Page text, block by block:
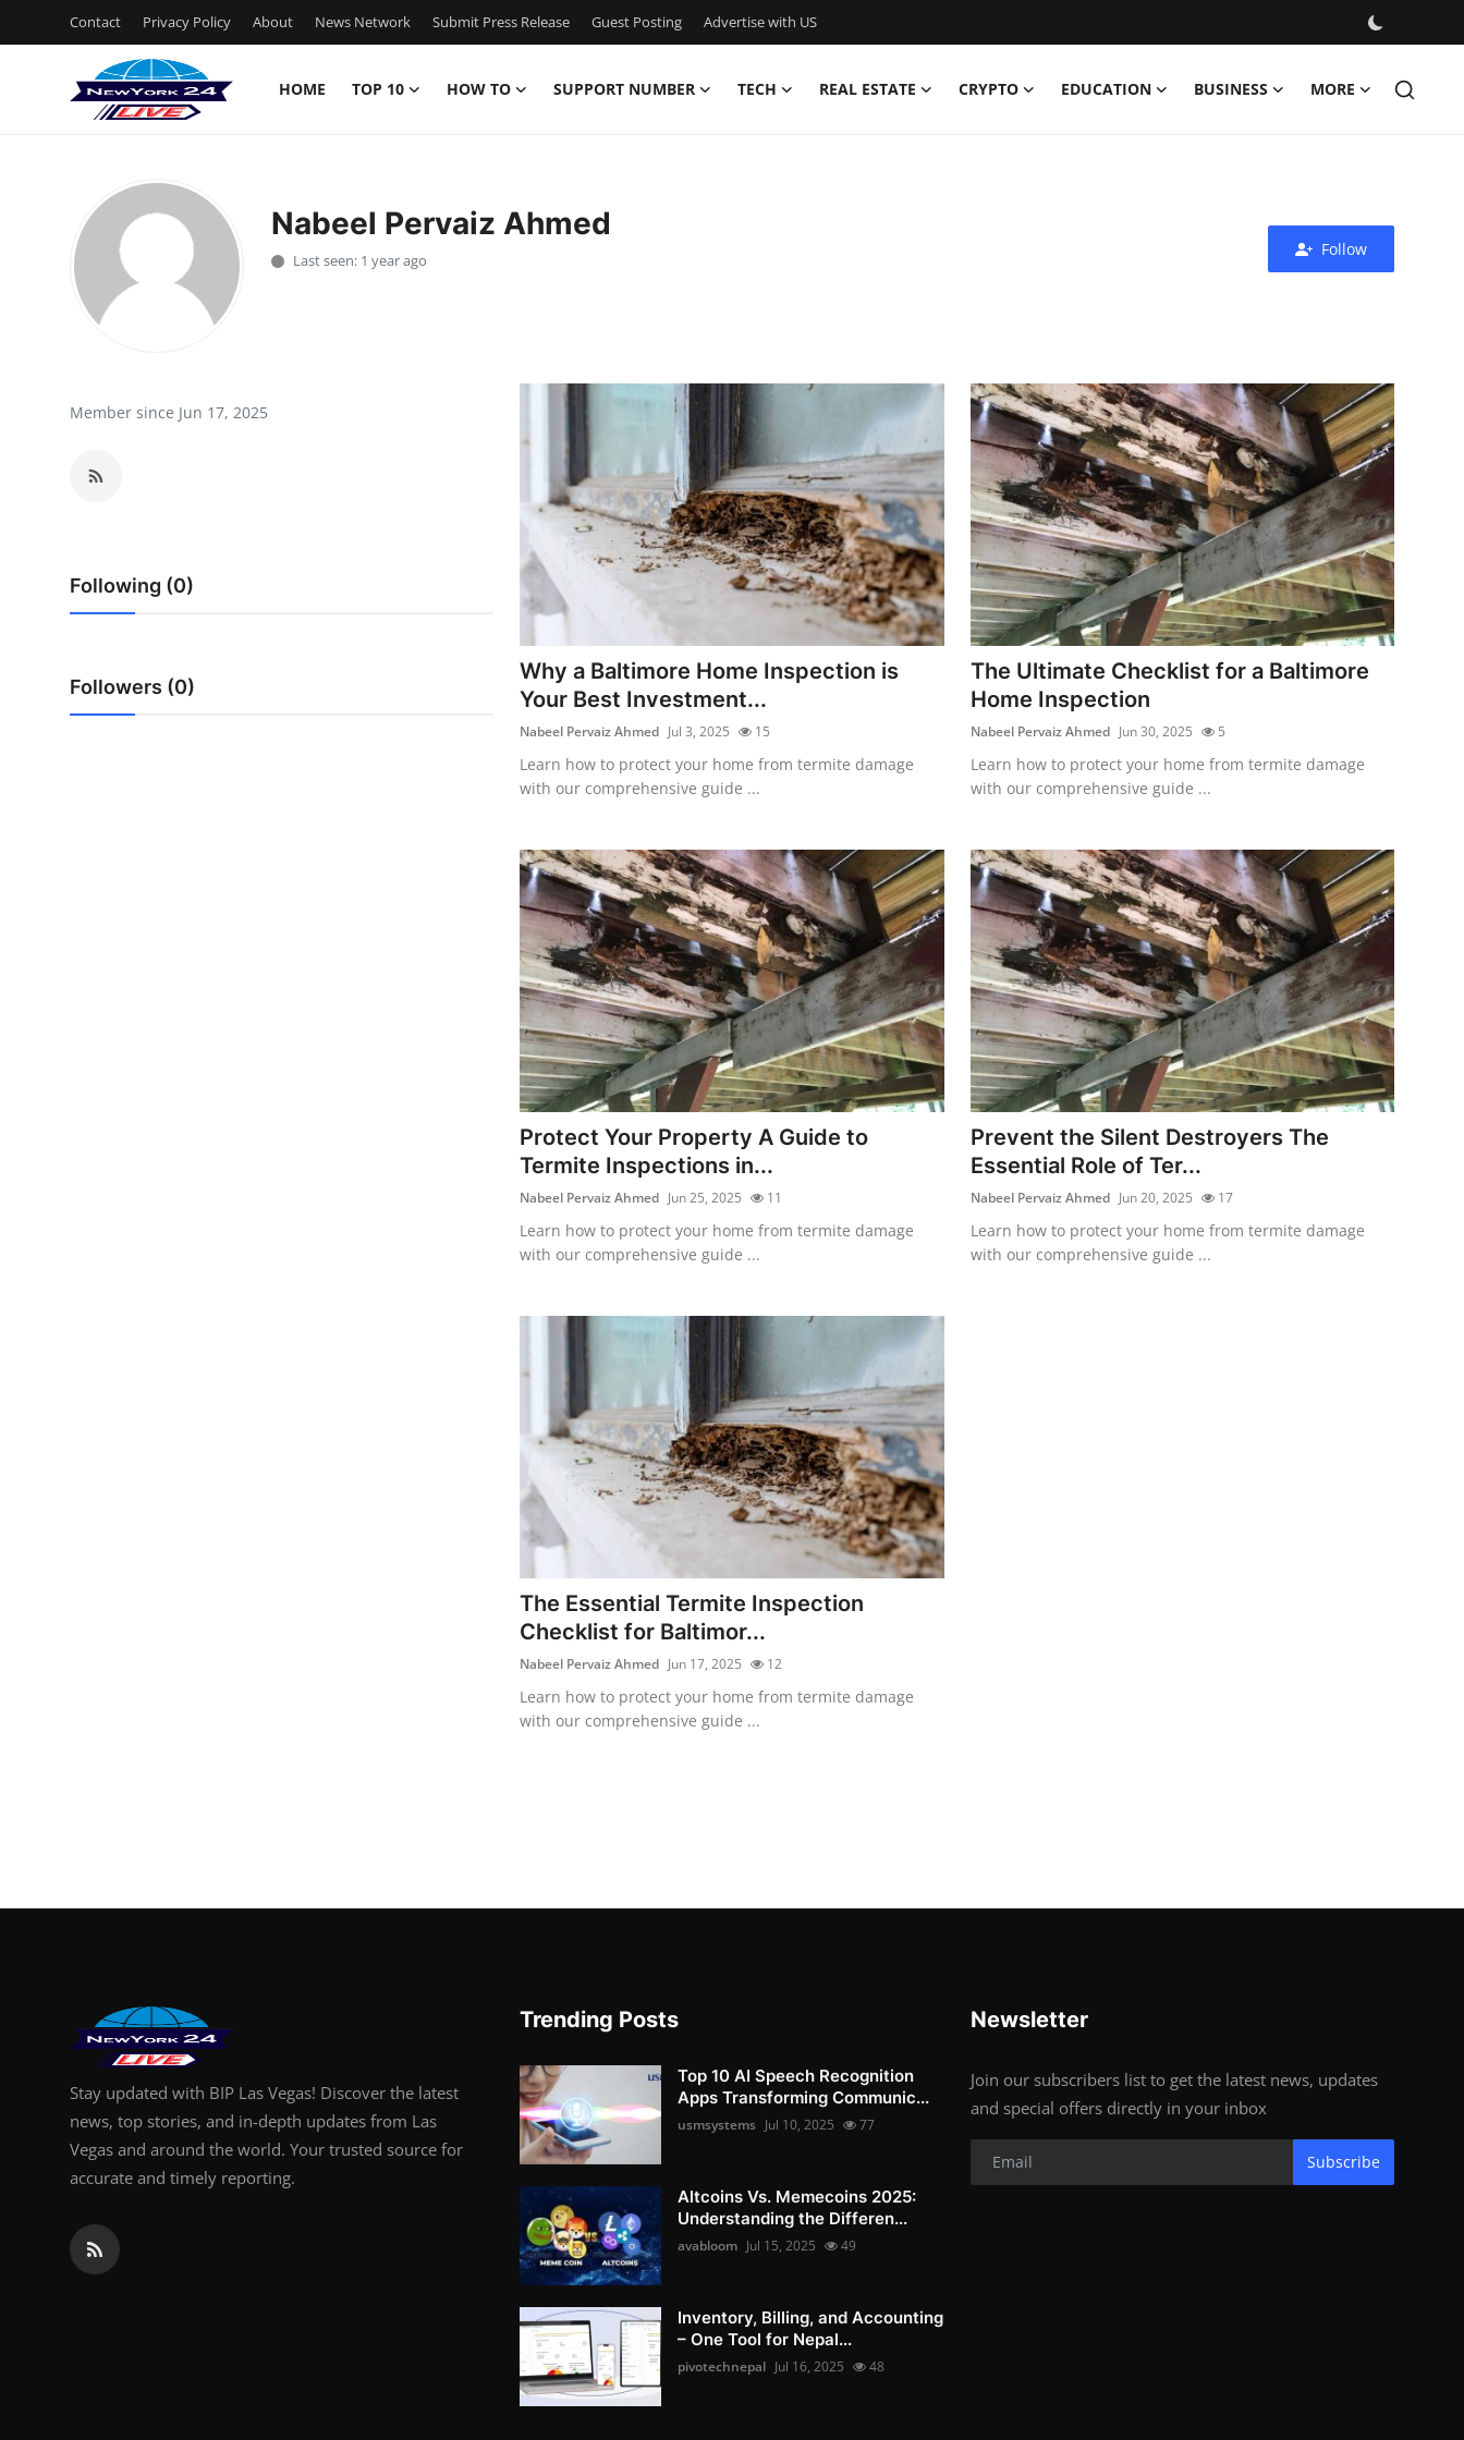
Contact Privacy Policy About News Network Submit Press Release Guest Posting Advertise with US
HOME TOP 10 HOW TO SUPPORT NUMBER TECH REAL ESTATE CRYPTO EDUCATION BUSINESS MORE
Privacy Policy
Submit Press Release
How To
Support Number
Nabeel Pervaiz Ahmed
Last seen: 1 year ago
Follow
Member since Jun 17, 2025
Following (0)
Followers (0)
Why a Baltimore Home Inspection is
Your Best Investment...
Nabeel Pervaiz Ahmed Jul 3, 2025 15
Learn how to protect your home from termite damage
with our comprehensive guide ...
The Ultimate Checklist for a Baltimore
Home Inspection
Nabeel Pervaiz Ahmed Jun 30, 2025 5
Learn how to protect your home from termite damage
with our comprehensive guide ...
Protect Your Property A Guide to
Termite Inspections in...
Nabeel Pervaiz Ahmed Jun 25, 2025 11
Learn how to protect your home from termite damage
with our comprehensive guide ...
Prevent the Silent Destroyers The
Essential Role of Ter...
Nabeel Pervaiz Ahmed Jun 20, 2025 17
Learn how to protect your home from termite damage
with our comprehensive guide ...
The Essential Termite Inspection
Checklist for Baltimor...
Nabeel Pervaiz Ahmed Jun 17, 2025 12
Learn how to protect your home from termite damage
with our comprehensive guide ...
Stay updated with BIP Las Vegas! Discover the latest
news, top stories, and in-depth updates from Las
Vegas and around the world. Your trusted source for
accurate and timely reporting.
Trending Posts
Top 10 AI Speech Recognition
Apps Transforming Communic...
usmsystems Jul 10, 2025 77
Altcoins Vs. Memecoins 2025:
Understanding the Differen...
avabloom Jul 15, 2025 49
Inventory, Billing, and Accounting
– One Tool for Nepal...
pivotechnepal Jul 16, 2025 48
Newsletter
Join our subscribers list to get the latest news, updates
and special offers directly in your inbox
Subscribe